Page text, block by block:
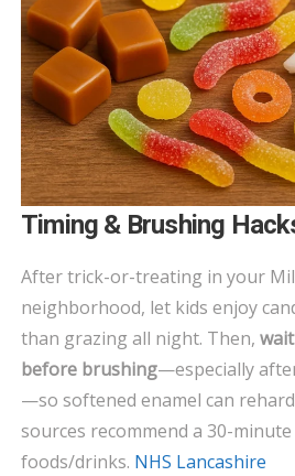
Timing & Brushing
After trick-or-treating in your
neighborhood, let kids enjoy
than grazing all night. Then,
before brushing—especially
—so softened enamel can
sources recommend a 30-
foods/drinks. NHS Lancashire